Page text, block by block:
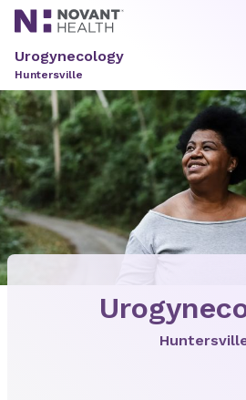
Urogynecology
Huntersville